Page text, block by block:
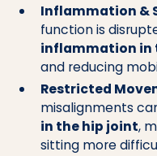
Inflammation &
function is
inflammation in
and reducing
Restricted
misalignments
in the hip joint,
sitting more